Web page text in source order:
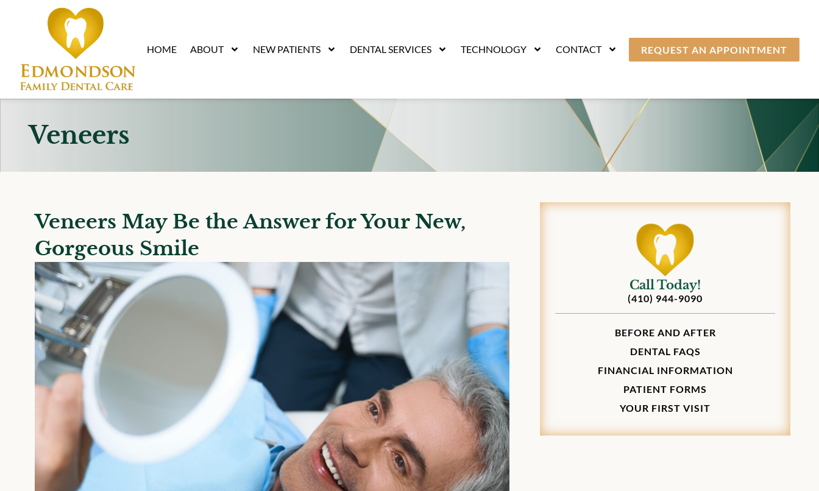
HOME ABOUT NEW PATIENTS DENTAL SERVICES TECHNOLOGY CONTACT REQUEST AN APPOINTMENT
Veneers
Veneers May Be the Answer for Your New,
Gorgeous Smile
Call Today!
(410) 944-9090
BEFORE AND AFTER
DENTAL FAQS
FINANCIAL INFORMATION
PATIENT FORMS
YOUR FIRST VISIT